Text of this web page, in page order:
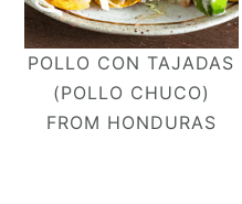
POLLO CON TAJADAS
(POLLO CHUCO)
FROM HONDURAS